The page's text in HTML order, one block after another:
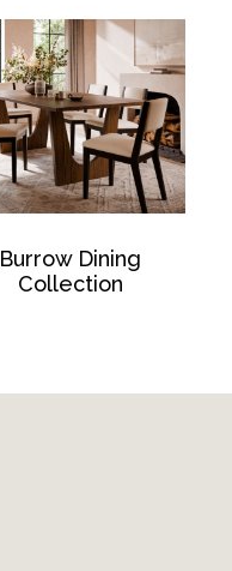
Burrow Dining
Collection